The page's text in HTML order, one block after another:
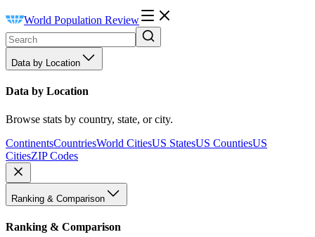
World Population Review
Data by Location
Data by Location
Browse stats by country, state, or city.
ContinentsCountriesWorld CitiesUS StatesUS CountiesUS
CitiesZIP Codes
Ranking & Comparison
Ranking & Comparison